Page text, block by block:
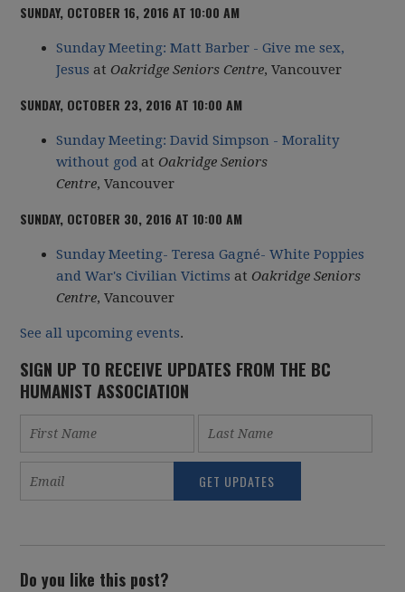
SUNDAY, OCTOBER 16, 2016 AT 10:00 AM
Sunday Meeting: Matt Barber - Give me sex,
Jesus at Oakridge Seniors Centre, Vancouver
SUNDAY, OCTOBER 23, 2016 AT 10:00 AM
Sunday Meeting: David Simpson - Morality
without god at Oakridge Seniors
Centre, Vancouver
SUNDAY, OCTOBER 30, 2016 AT 10:00 AM
Sunday Meeting- Teresa Gagné- White Poppies
and War's Civilian Victims at Oakridge Seniors
Centre,Vancouver
See all upcoming events.
SIGN UP TO RECEIVE UPDATES FROM THE BC
HUMANIST ASSOCIATION
Do you like this post?